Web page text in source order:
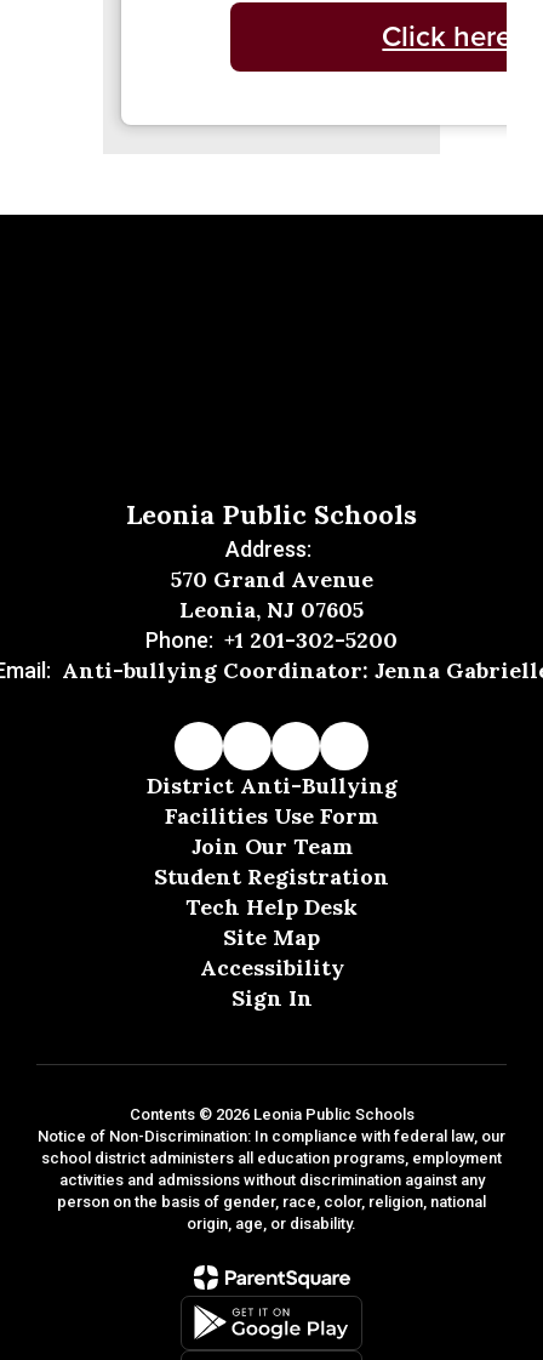
Click here
Leonia Public Schools
Address:
570 Grand Avenue
Leonia, NJ 07605
Phone: +1 201-302-5200
Anti-bullying Coordinator: Jenna
District Anti-Bullying
Facilities Use Form
Join Our Team
Student Registration
Tech Help Desk
Site Map
Accessibility
Sign In
Contents © 2026 Leonia Public Schools
Notice of Non-Discrimination: In compliance with federal law, our
school district administers all education programs, employment
activities and admissions without discrimination against any
person on the basis of gender, race, color, religion, national
origin, age, or disability.